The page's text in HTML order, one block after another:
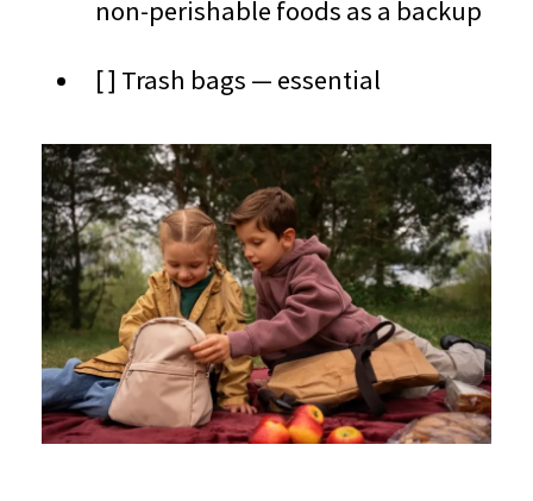
non-perishable foods as a backup
[ ] Trash bags — essential